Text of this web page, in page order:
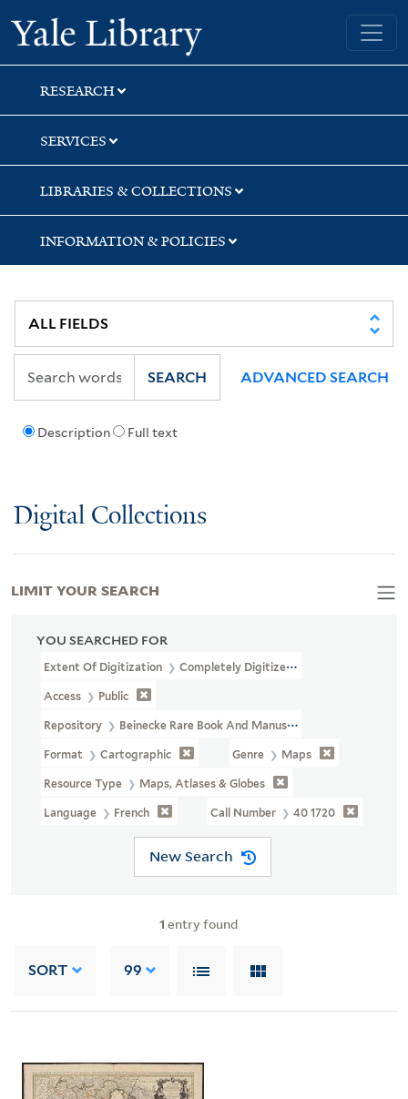
Skip
to
search
Skip
to
main
content
Skip
to
first
result
Yale University Library
RESEARCH
SERVICES
LIBRARIES & COLLECTIONS
INFORMATION & POLICIES
Description Full text
SEARCH ADVANCED SEARCH
Digital Collections
YOU SEARCHED FOR
Extent Of Digitization Completely Digitized
Access Public
Repository Beinecke Rare Book And Manuscript Library
Format Cartographic Genre Maps
Resource Type Maps, Atlases & Globes
Language French Call Number 40 1720
New Search
1 entry found
SORT 99
LIMIT YOUR SEARCH